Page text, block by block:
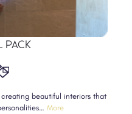
PACK
beautiful interiors that
More